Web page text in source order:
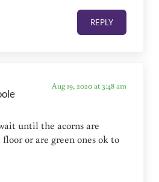
REPLY
Aug 19, 2020 at 3:48 am
until the acorns are
or are green ones ok to